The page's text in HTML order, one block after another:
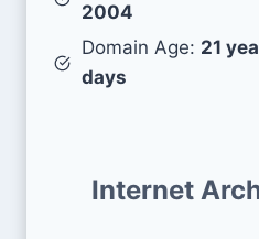
2004
Domain Age: 21
days
Internet